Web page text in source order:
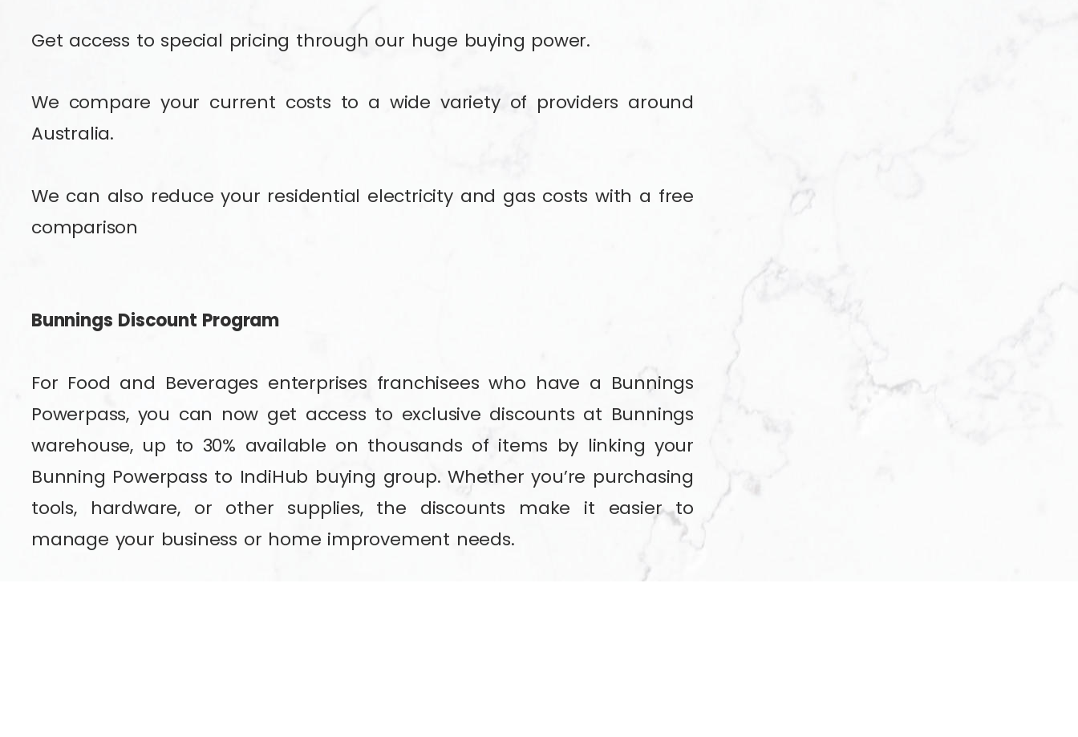
Get access to special pricing through our huge buying power.
We compare your current costs to a wide variety of providers around
Australia.
We can also reduce your residential electricity and gas costs with a free
comparison
Bunnings Discount Program
For Food and Beverages enterprises franchisees who have a Bunnings
Powerpass, you can now get access to exclusive discounts at Bunnings
warehouse, up to 30% available on thousands of items by linking your
Bunning Powerpass to IndiHub buying group. Whether you’re purchasing
tools, hardware, or other supplies, the discounts make it easier to
manage your business or home improvement needs.